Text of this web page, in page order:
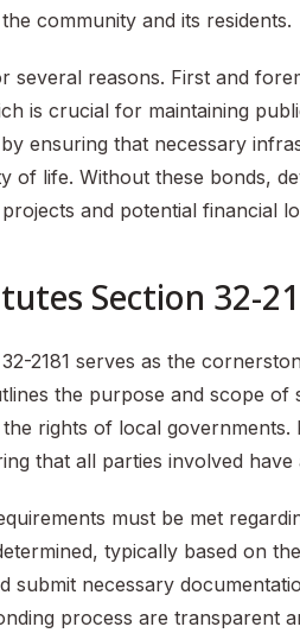
community and its residents.
several reasons. First and
is crucial for maintaining
ensuring that necessary
of life. Without these bonds,
and potential financial
Section 32-
2181 serves as the
the purpose and scope
rights of local
that all parties involved
must be met
typically based on
submit necessary
process are transparent